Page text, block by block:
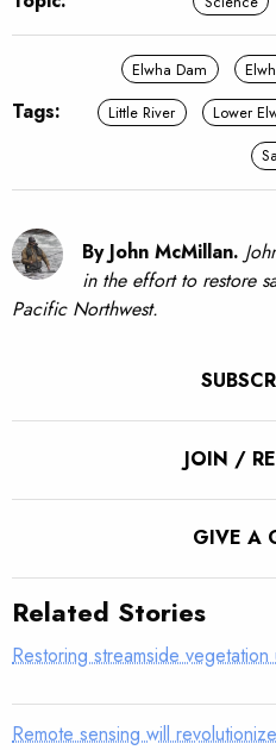
JOIN /
GIVE A
Tags:
Elwha Dam
Little River
Lower
By John McMillan.
in the effort to restore
Pacific Northwest.
Related Stories
Restoring streamside
Remote sensing will